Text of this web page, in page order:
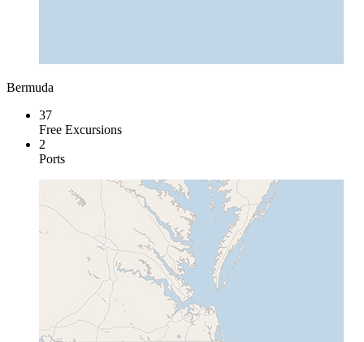
Bermuda
37
Free Excursions
2
Ports